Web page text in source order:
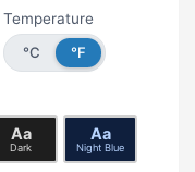
Temperature
°C
°F
Aa
Dark
Aa
Night Blue